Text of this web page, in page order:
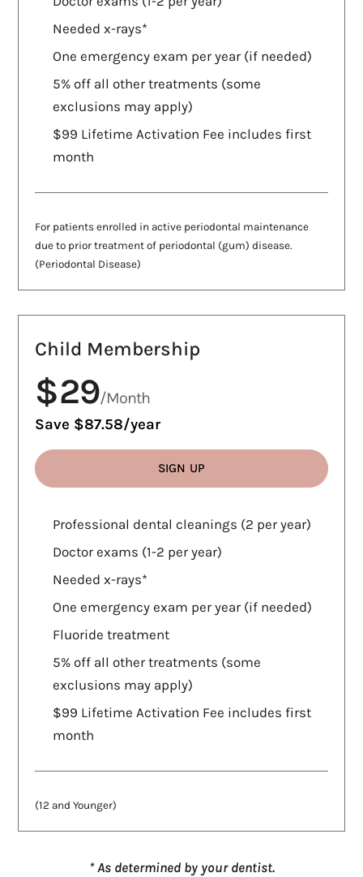
Needed x-rays*
One emergency exam per year (if needed)
5% off all other treatments (some
exclusions may apply)
$99 Lifetime Activation Fee includes first
month
For patients enrolled in active periodontal maintenance
due to prior treatment of periodontal (gum) disease.
(Periodontal Disease)
Child Membership
$29/Month
Save $87.58/year
SIGN UP
Professional dental cleanings (2 per year)
Doctor exams (1-2 per year)
Needed x-rays*
One emergency exam per year (if needed)
Fluoride treatment
5% off all other treatments (some
exclusions may apply)
$99 Lifetime Activation Fee includes first
month
(12 and Younger)
* As determined by your dentist.